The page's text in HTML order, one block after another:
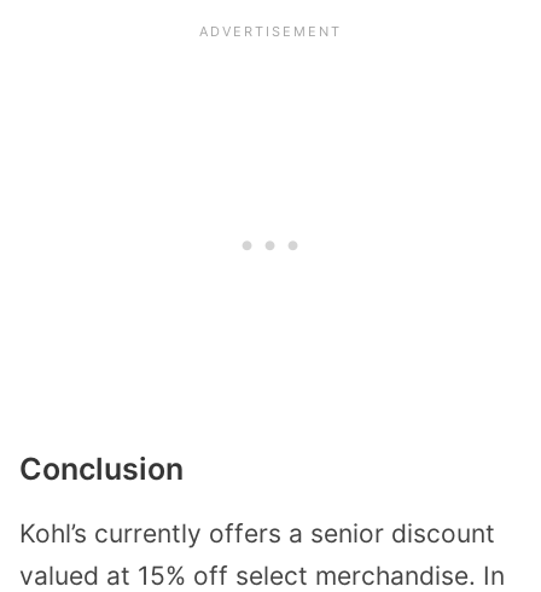
Conclusion
Kohl’s currently offers a senior discount
valued at 15% off select merchandise. In